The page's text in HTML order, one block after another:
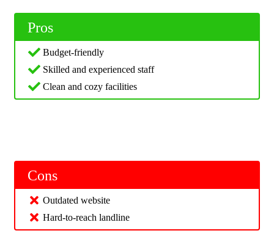
Pros
Budget-friendly
Skilled and experienced staff
Clean and cozy facilities
Cons
Outdated website
Hard-to-reach landline